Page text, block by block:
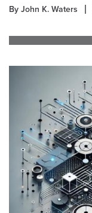
By John K. Waters